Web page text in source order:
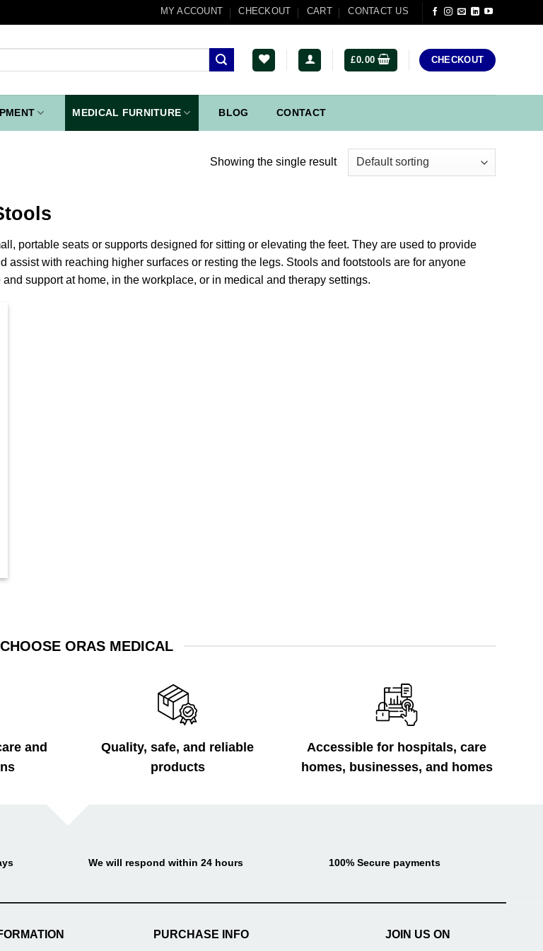
MY ACCOUNT CHECKOUT CART CONTACT US
£0.00 CHECKOUT
MEDICAL FURNITURE BLOG CONTACT
Showing the single result
portable seats or supports designed for sitting or elevating the feet. They are used to provide
assist with reaching higher surfaces or resting the legs. Stools and footstools are for anyone
support at home, in the workplace, or in medical and therapy settings.
ORAS MEDICAL
and
Quality, safe, and reliable
products
Accessible for hospitals, care
homes, businesses, and homes
We will respond within 24 hours 100% Secure payments
PURCHASE INFO JOIN US ON